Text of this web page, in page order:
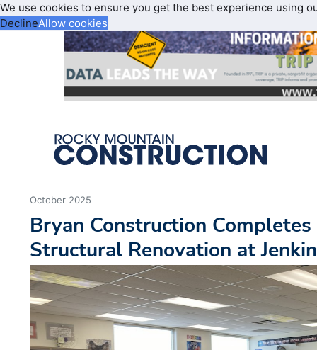
We use cookies to ensure you get the best experience using
DeclineAllow cookies
October 2025
Bryan Construction
Structural Renovation at